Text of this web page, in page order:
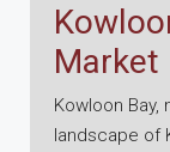
Market
Kowloon
landscape of